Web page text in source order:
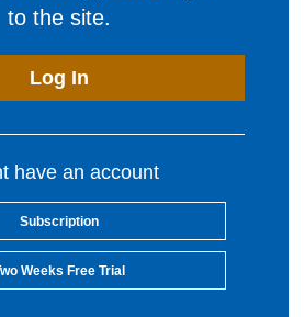
to the site.
Log In
have an account
Subscription
Weeks Free Trial